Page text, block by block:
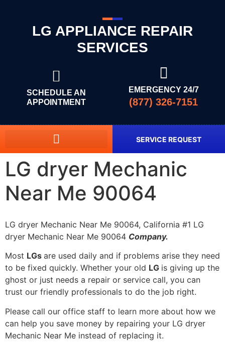
LG APPLIANCE REPAIR
SERVICES
SCHEDULE AN
APPOINTMENT
EMERGENCY 24/7
(877) 326-7151
SERVICE REQUEST
LG dryer Mechanic
Near Me 90064
LG dryer Mechanic Near Me 90064, California #1 LG
dryer Mechanic Near Me 90064 Company.
Most LGs are used daily and if problems arise they need
to be fixed quickly. Whether your old LG is giving up the
ghost or just needs a repair or service call, you can
trust our friendly professionals to do the job right.
Please call our office staff to learn more about how we
can help you save money by repairing your LG dryer
Mechanic Near Me instead of replacing it.